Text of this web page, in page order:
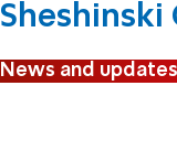
Sheshinski
News and